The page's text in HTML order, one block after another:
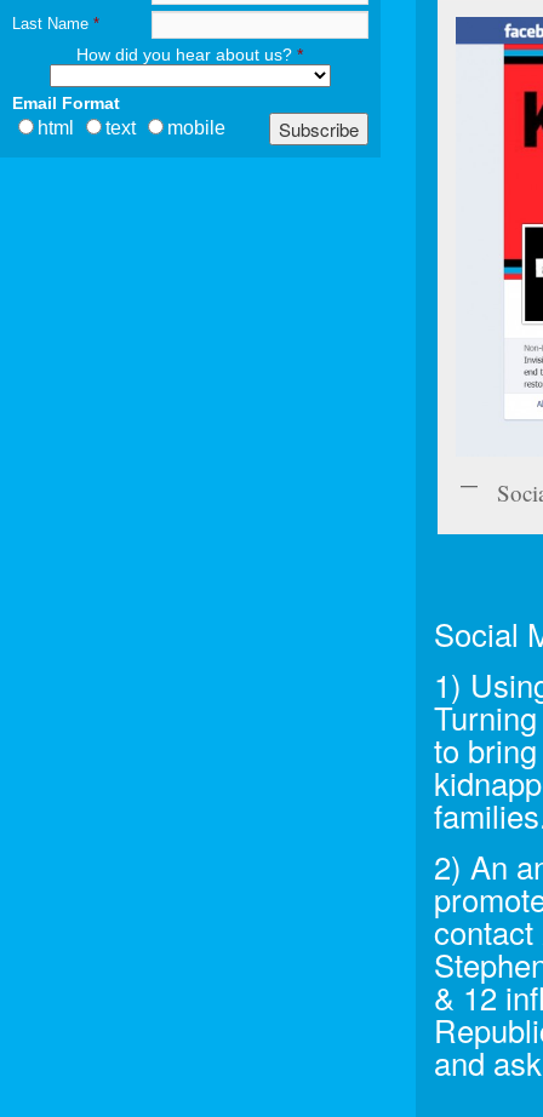
Social
1)
to
2) An
& 12
and
Last Name *
How did you hear about us?*
Email Format
html text mobile